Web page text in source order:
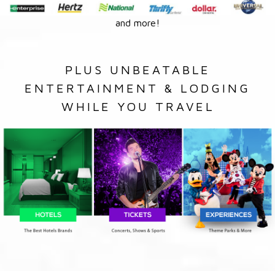
and more!
PLUS UNBEATABLE
ENTERTAINMENT & LODGING
WHILE YOU TRAVEL